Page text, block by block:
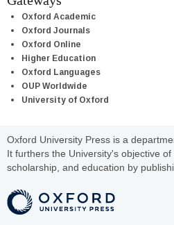
Oxford Academic
Oxford Journals
Oxford Online
Higher Education
Oxford Languages
OUP Worldwide
University of Oxford
Oxford University Press is a
It furthers the University's objective of
scholarship, and education by